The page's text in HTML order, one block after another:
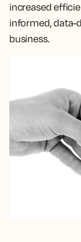
increased
informed, data-
business.